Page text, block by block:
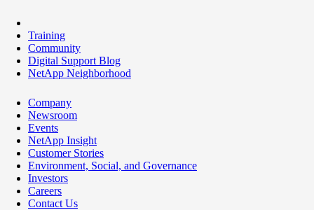
Training
Community
Digital Support Blog
NetApp Neighborhood
Company
Newsroom
Events
NetApp Insight
Customer Stories
Environment, Social, and Governance
Investors
Careers
Contact Us